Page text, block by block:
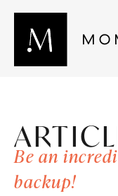
Be an
backup!